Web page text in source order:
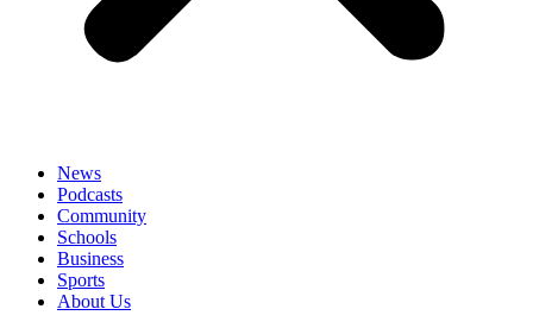
News
Podcasts
Community
Schools
Business
Sports
About Us